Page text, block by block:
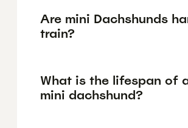
Are mini Dachshunds
train?
What is the lifespan of
mini dachshund?